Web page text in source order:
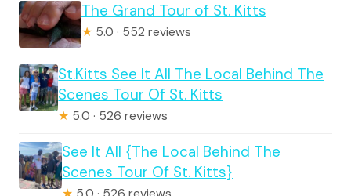
The Grand Tour of St. Kitts
★ 5.0 · 552 reviews
St.Kitts See It All The Local Behind The
Scenes Tour Of St. Kitts
★ 5.0 · 526 reviews
See It All {The Local Behind The
Scenes Tour Of St. Kitts}